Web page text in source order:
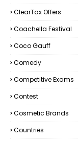
ClearTax Offers
Coachella Festival
Coco Gauff
Comedy
Competitive Exams
Contest
Cosmetic Brands
Countries